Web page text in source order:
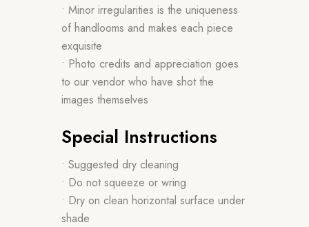
• Minor irregularities is the uniqueness
of handlooms and makes each piece
exquisite
• Photo credits and appreciation goes
to our vendor who have shot the
images themselves
Special Instructions
• Suggested dry cleaning
• Do not squeeze or wring
• Dry on clean horizontal surface under
shade